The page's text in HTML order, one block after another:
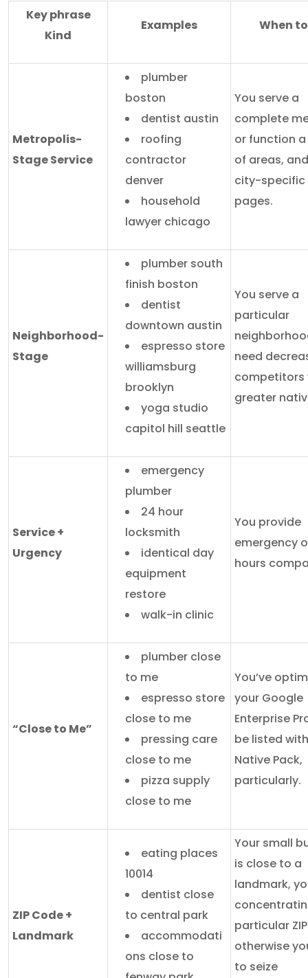
Key phrase
Kind
Examples When
Metropolis-
Stage Service
plumber
boston
dentist austin
roofing
contractor
denver
household
lawyer chicago
You serve a
complete
or function
of areas,
city-specific
pages.
Neighborhood-
Stage
plumber south
finish boston
dentist
downtown austin
espresso store
williamsburg
brooklyn
yoga studio
capitol hill seattle
You serve a
particular
need
competitors
greater
Service +
Urgency
emergency
plumber
24 hour
locksmith
identical day
equipment
restore
walk-in clinic
You provide
emergency
hours
“Close to Me”
plumber close
to me
espresso store
close to me
pressing care
close to me
pizza supply
close to me
You’ve
your Google
Enterprise
be listed
Native Pack,
particularly.
ZIP Code +
Landmark
eating places
10014
dentist close
to central park
accommodati
ons close to
Your small
is close to a
landmark,
particular
otherwise
to seize